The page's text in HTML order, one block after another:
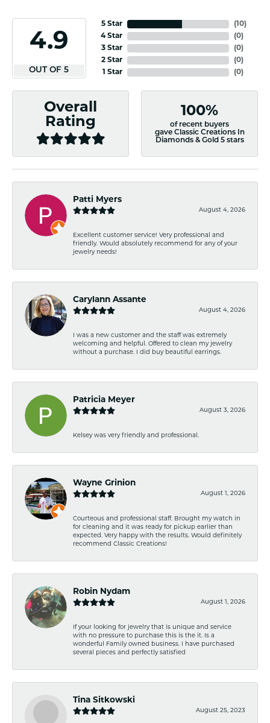
4.9
OUT OF 5
5 Star
4 Star
3 Star
2 Star
1 Star
(10)
(0)
(0)
(0)
(0)
Overall
Rating
100%
of recent buyers
gave Classic Creations In
Diamonds & Gold 5 stars
Patti Myers
August 4, 2026
Excellent customer service! Very professional and
friendly. Would absolutely recommend for any of your
jewelry needs!
Carylann Assante
August 4, 2026
I was a new customer and the staff was extremely
welcoming and helpful. Offered to clean my jewelry
without a purchase. I did buy beautiful earrings.
Patricia Meyer
August 3, 2026
Kelsey was very friendly and professional.
Wayne Grinion
August 1, 2026
Courteous and professional staff. Brought my watch in
for cleaning and it was ready for pickup earlier than
expected. Very happy with the results. Would definitely
recommend Classic Creations!
Robin Nydam
August 1, 2026
If your looking for jewelry that is unique and service
with no pressure to purchase this is the it. Is a
wonderful Family owned business. I have purchased
several pieces and perfectly satisfied
Tina Sitkowski
August 25, 2023